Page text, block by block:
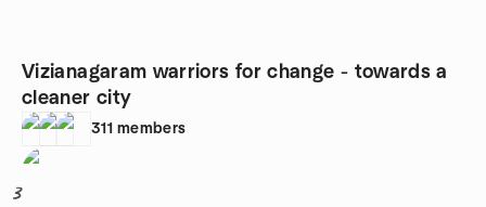
Vizianagaram warriors for change - towards a
cleaner city
311 members
3